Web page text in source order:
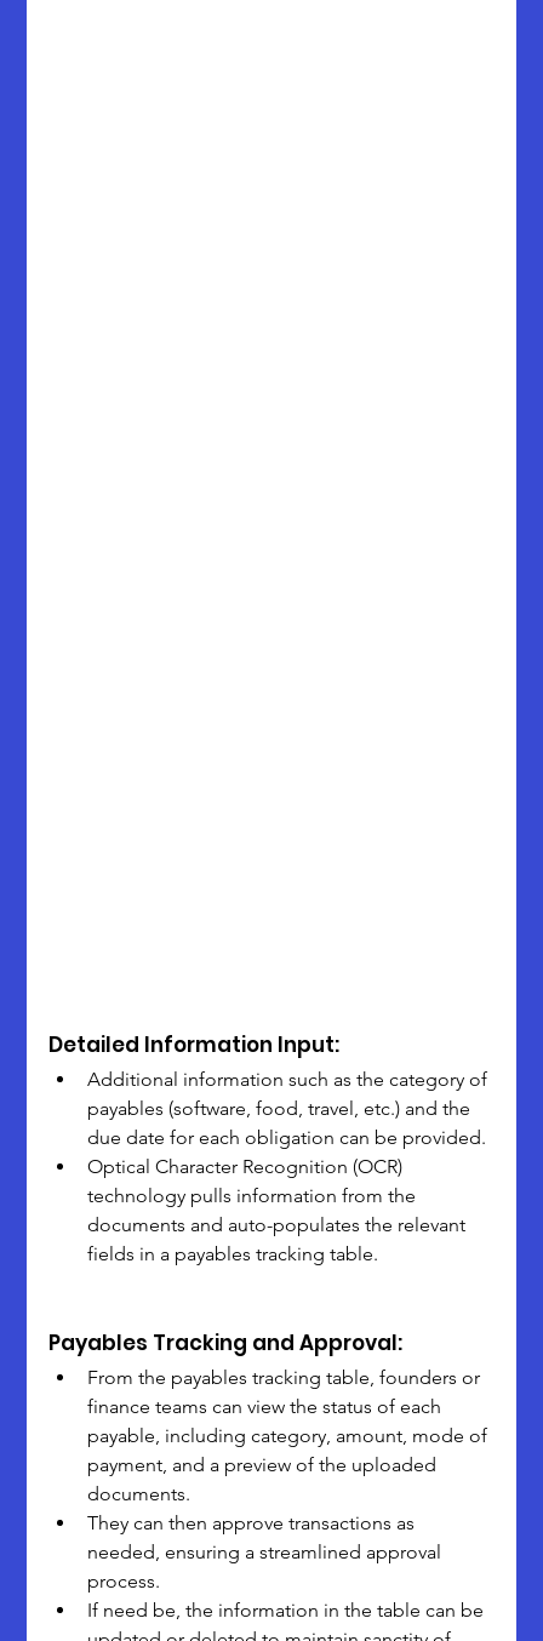
Detailed Information Input:
Additional information such as the category of
payables (software, food, travel, etc.) and the
due date for each obligation can be provided.
Optical Character Recognition (OCR)
technology pulls information from the
documents and auto-populates the relevant
fields in a payables tracking table.
Payables Tracking and Approval:
From the payables tracking table, founders or
finance teams can view the status of each
payable, including category, amount, mode of
payment, and a preview of the uploaded
documents.
They can then approve transactions as
needed, ensuring a streamlined approval
process.
If need be, the information in the table can be